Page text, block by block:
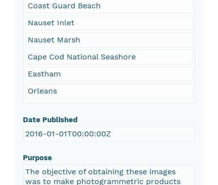
Coast Guard Beach
Nauset Inlet
Nauset Marsh
Cape Cod National Seashore
Eastham
Orleans
Date Published
2016-01-01T00:00:00Z
Purpose
The objective of obtaining these images
was to make photogrammetric products